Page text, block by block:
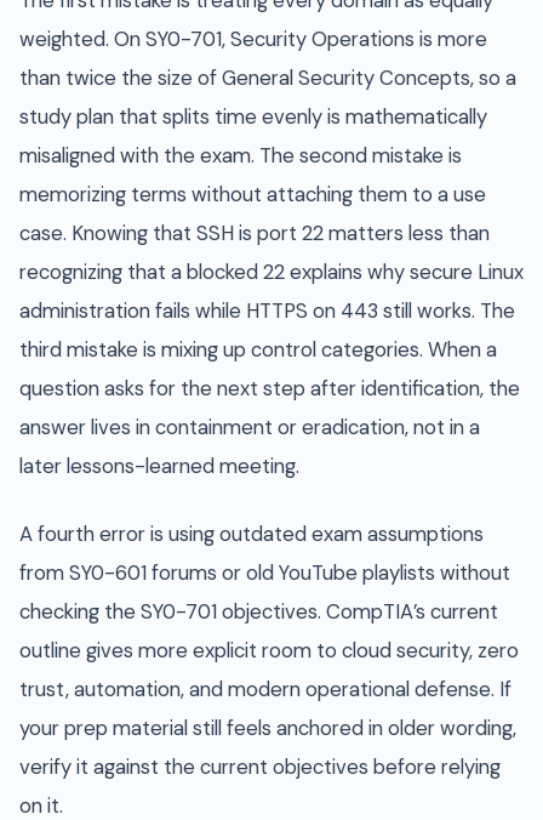
weighted. On SY0-701, Security Operations is more
than twice the size of General Security Concepts, so a
study plan that splits time evenly is mathematically
misaligned with the exam. The second mistake is
memorizing terms without attaching them to a use
case. Knowing that SSH is port 22 matters less than
recognizing that a blocked 22 explains why secure Linux
administration fails while HTTPS on 443 still works. The
third mistake is mixing up control categories. When a
question asks for the next step after identification, the
answer lives in containment or eradication, not in a
later lessons-learned meeting.
A fourth error is using outdated exam assumptions
from SY0-601 forums or old YouTube playlists without
checking the SY0-701 objectives. CompTIA’s current
outline gives more explicit room to cloud security, zero
trust, automation, and modern operational defense. If
your prep material still feels anchored in older wording,
verify it against the current objectives before relying
on it.